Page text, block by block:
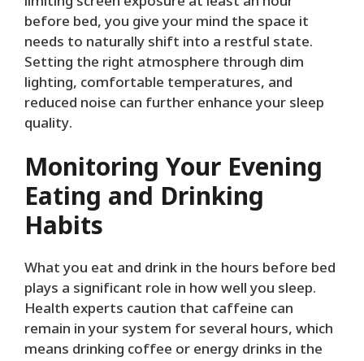
before bed, you give your mind the space it
needs to naturally shift into a restful state.
Setting the right atmosphere through dim
lighting, comfortable temperatures, and
reduced noise can further enhance your sleep
quality.
Monitoring Your Evening
Eating and Drinking
Habits
What you eat and drink in the hours before bed
plays a significant role in how well you sleep.
Health experts caution that caffeine can
remain in your system for several hours, which
means drinking coffee or energy drinks in the